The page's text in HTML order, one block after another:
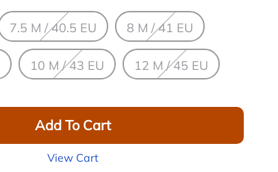
7.5 M / 40.5 EU 8 M / 41 EU
10 M / 43 EU 12 M / 45 EU
Add To Cart
View Cart